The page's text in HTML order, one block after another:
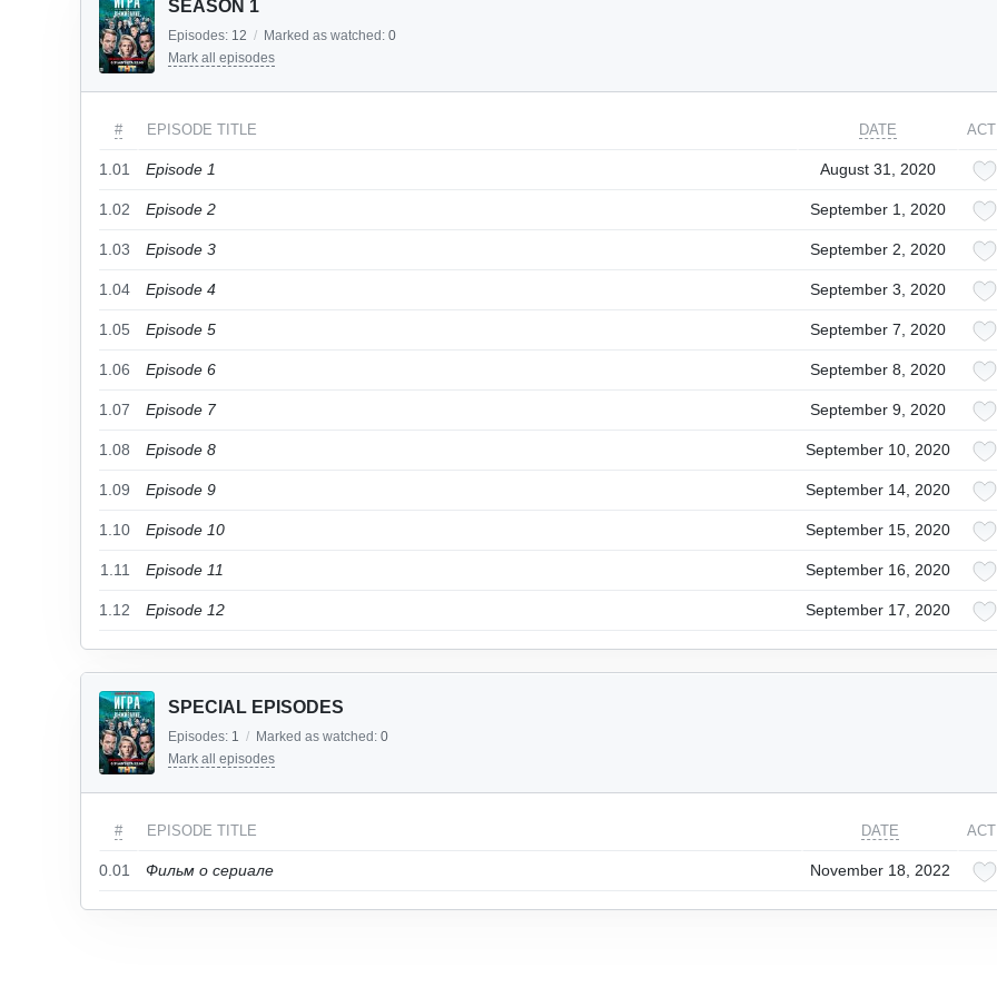
SEASON 1
Episodes: 12 / Marked as watched: 0
Mark all episodes
# EPISODE TITLE DATE
1.01 Episode 1 August 31, 2020
1.02 Episode 2 September 1, 2020
1.03 Episode 3 September 2, 2020
1.04 Episode 4 September 3, 2020
1.05 Episode 5 September 7, 2020
1.06 Episode 6 September 8, 2020
1.07 Episode 7 September 9, 2020
1.08 Episode 8 September 10, 2020
1.09 Episode 9 September 14, 2020
1.10 Episode 10 September 15, 2020
1.11 Episode 11 September 16, 2020
1.12 Episode 12 September 17, 2020
SPECIAL EPISODES
Episodes: 1 / Marked as watched: 0
Mark all episodes
# EPISODE TITLE DATE
0.01 Фильм о сериале November 18, 2022